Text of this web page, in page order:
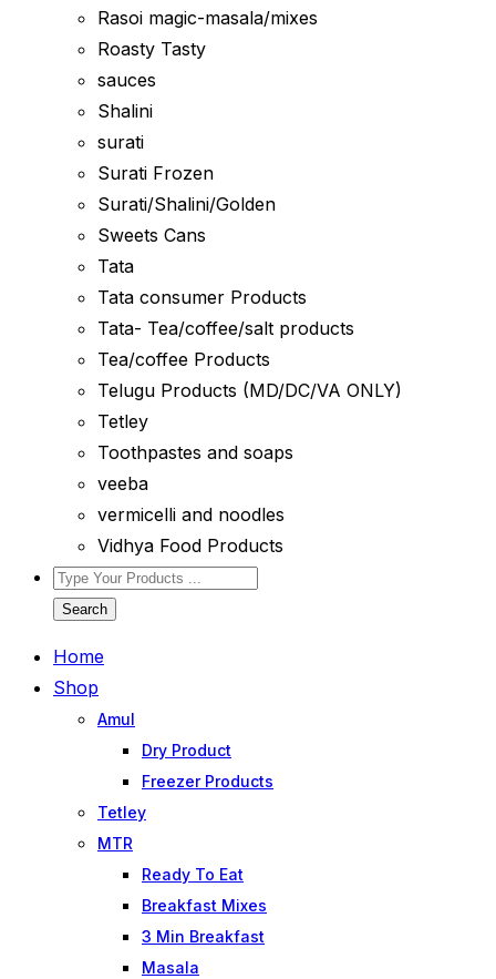
Rasoi magic-masala/mixes
Roasty Tasty
sauces
Shalini
surati
Surati Frozen
Surati/Shalini/Golden
Sweets Cans
Tata
Tata consumer Products
Tata- Tea/coffee/salt products
Tea/coffee Products
Telugu Products (MD/DC/VA ONLY)
Tetley
Toothpastes and soaps
veeba
vermicelli and noodles
Vidhya Food Products
Search
Home
Shop
Amul
Dry Product
Freezer Products
Tetley
MTR
Ready To Eat
Breakfast Mixes
3 Min Breakfast
Masala